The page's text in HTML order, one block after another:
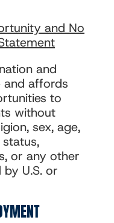
and No
and
affords
to
without
sex, age,
or any other
U.S. or